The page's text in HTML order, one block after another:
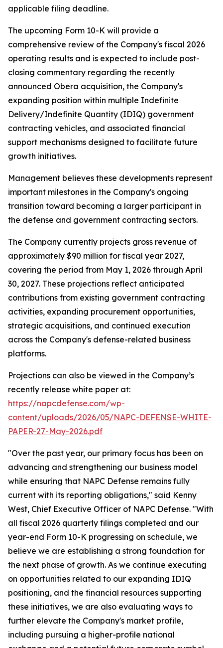
applicable filing deadline.
The upcoming Form 10-K will provide a
comprehensive review of the Company's fiscal 2026
operating results and is expected to include post-
closing commentary regarding the recently
announced Obera acquisition, the Company's
expanding position within multiple Indefinite
Delivery/Indefinite Quantity (IDIQ) government
contracting vehicles, and associated financial
support mechanisms designed to facilitate future
growth initiatives.
Management believes these developments represent
important milestones in the Company's ongoing
transition toward becoming a larger participant in
the defense and government contracting sectors.
The Company currently projects gross revenue of
approximately $90 million for fiscal year 2027,
covering the period from May 1, 2026 through April
30, 2027. These projections reflect anticipated
contributions from existing government contracting
activities, expanding procurement opportunities,
strategic acquisitions, and continued execution
across the Company's defense-related business
platforms.
Projections can also be viewed in the Company’s
recently release white paper at:
https://napcdefense.com/wp-
content/uploads/2026/05/NAPC-DEFENSE-WHITE-
PAPER-27-May-2026.pdf
"Over the past year, our primary focus has been on
advancing and strengthening our business model
while ensuring that NAPC Defense remains fully
current with its reporting obligations," said Kenny
West, Chief Executive Officer of NAPC Defense. "With
all fiscal 2026 quarterly filings completed and our
year-end Form 10-K progressing on schedule, we
believe we are establishing a strong foundation for
the next phase of growth. As we continue executing
on opportunities related to our expanding IDIQ
positioning, and the financial resources supporting
these initiatives, we are also evaluating ways to
further elevate the Company's market profile,
including pursuing a higher-profile national